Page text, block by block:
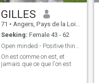
GILLES
71 • Angers, Pays de la Loire, France
Seeking: Female 43 - 62
On est comme on est, et
jamais que ce que l'on est